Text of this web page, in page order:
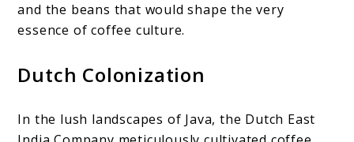
and the beans that would shape the very
essence of coffee culture.
Dutch Colonization
In the lush landscapes of Java, the Dutch East